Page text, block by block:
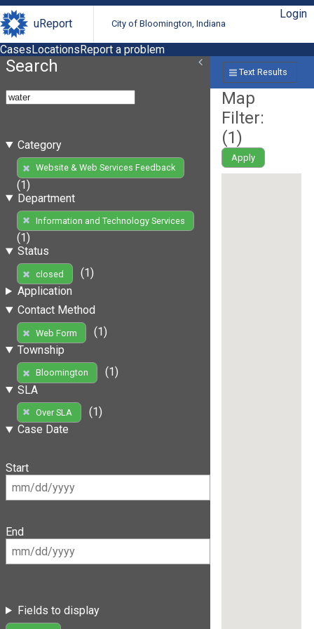
uReport City of Bloomington, Indiana
Login
CasesLocationsReport a problem
Search
Category
Website & Web Services Feedback
(1)
Department
Information and Technology Services
(1)
Status
closed
(1)
Application
Contact Method
Web Form
(1)
Township
Bloomington
(1)
SLA
Over SLA
(1)
Case Date
Start
End
Fields to display
Text Results
Map
Filter:
(1)
Apply